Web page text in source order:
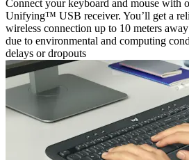
Connect your keyboard and mouse with
Unifying™ USB receiver. You’ll get a
wireless connection up to 10 meters
due to environmental and computing
delays or dropouts